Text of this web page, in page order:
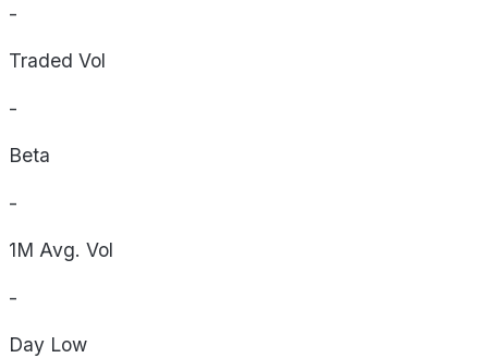
-
Traded Vol
-
Beta
-
1M Avg. Vol
-
Day Low